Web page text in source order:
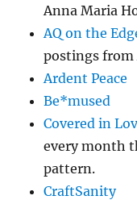
Anna Maria
AQ on the
postings
Ardent Peace
Be*mused
Covered in
every month
pattern.
CraftSanity